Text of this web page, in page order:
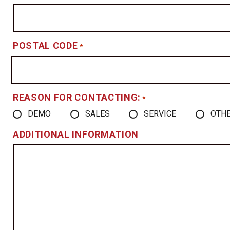
POSTAL CODE *
REASON FOR CONTACTING: *
DEMO SALES SERVICE
ADDITIONAL INFORMATION